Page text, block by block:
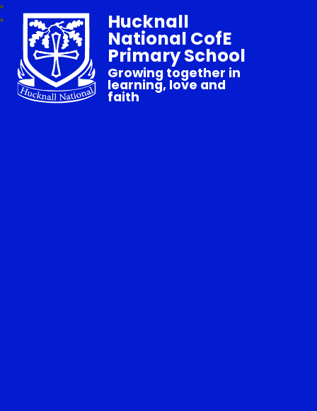
Hucknall
National CofE
Primary School
Growing together in
learning, love and
faith